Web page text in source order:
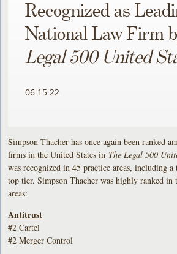
Recognized as
National Law Firm
Legal 500 United
06.15.22
Simpson Thacher has once again been ranked
firms in the United States in The Legal 500
was recognized in 45 practice areas, including
top tier. Simpson Thacher was highly ranked
areas:
Antitrust
#2 Cartel
#2 Merger Control